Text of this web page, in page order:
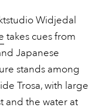
Widjedal
takes cues from
Japanese
stands among
Trosa, with large
and the water at